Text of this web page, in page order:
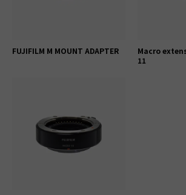
FUJIFILM M MOUNT ADAPTER
Macro
11